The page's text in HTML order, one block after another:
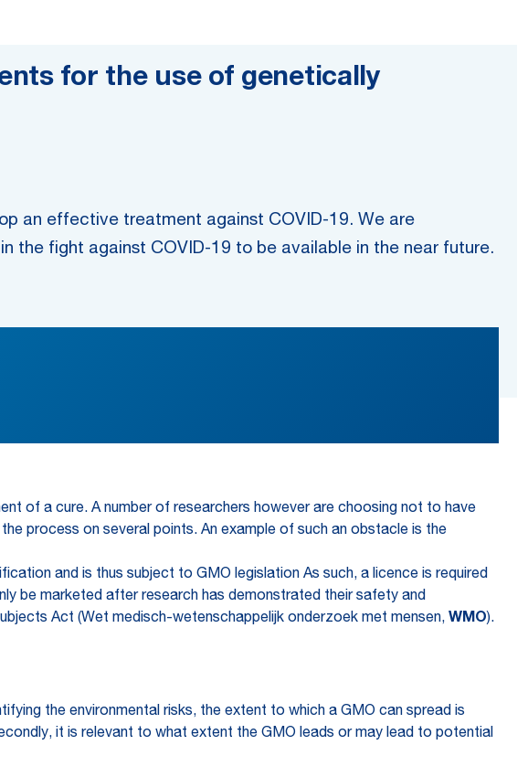
for the use of genetically
an effective treatment against COVID-19. We are
the fight against COVID-19 to be available in the near future.
of a cure. A number of researchers however are choosing not to have
process on several points. An example of such an obstacle is the
and is thus subject to GMO legislation As such, a licence is required
be marketed after research has demonstrated their safety and
Act (Wet medisch-wetenschappelijk onderzoek met mensen, WMO).
the environmental risks, the extent to which a GMO can spread is
it is relevant to what extent the GMO leads or may lead to potential